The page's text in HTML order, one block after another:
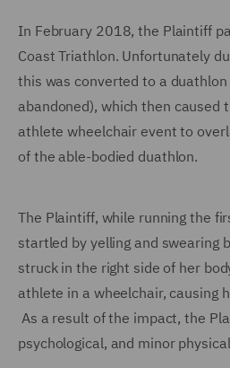
In February 2018, the Plaintiff
Coast Triathlon. Unfortunately
this was converted to a
abandoned), which then caused
athlete wheelchair event to
of the able-bodied duathlon.
The Plaintiff, while running the
startled by yelling and swearing
struck in the right side of her
athlete in a wheelchair, causing
As a result of the impact, the
psychological, and minor